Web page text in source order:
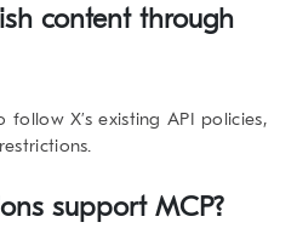
content through
X’s existing API policies,
support MCP?